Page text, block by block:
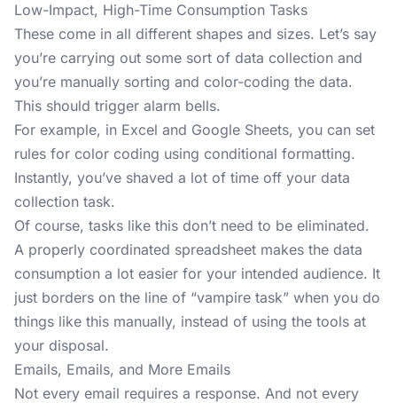
Low-Impact, High-Time Consumption Tasks
These come in all different shapes and sizes. Let’s say
you’re carrying out some sort of data collection and
you’re manually sorting and color-coding the data.
This should trigger alarm bells.
For example, in Excel and Google Sheets, you can set
rules for color coding using conditional formatting.
Instantly, you’ve shaved a lot of time off your data
collection task.
Of course, tasks like this don’t need to be eliminated.
A properly coordinated spreadsheet makes the data
consumption a lot easier for your intended audience. It
just borders on the line of “vampire task” when you do
things like this manually, instead of using the tools at
your disposal.
Emails, Emails, and More Emails
Not every email requires a response. And not every